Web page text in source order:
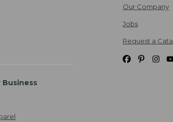
Business
Our Company
Jobs
Request a